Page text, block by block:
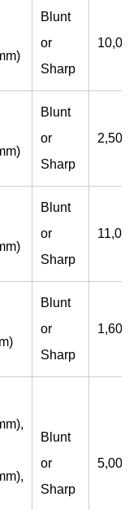
Blunt
or
Sharp
10,000
Blunt
or
Sharp
2,500
Blunt
or
Sharp
11,000
Blunt
or
Sharp
1,600
Blunt
or
Sharp
5,000